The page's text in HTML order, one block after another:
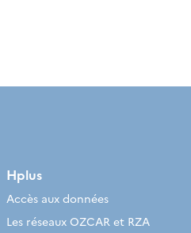
Hplus
Accès aux données
Les réseaux OZCAR et RZA